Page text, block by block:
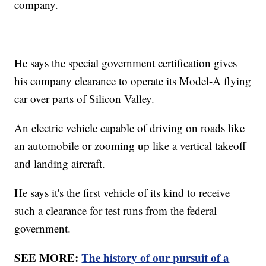
company.
He says the special government certification gives
his company clearance to operate its Model-A flying
car over parts of Silicon Valley.
An electric vehicle capable of driving on roads like
an automobile or zooming up like a vertical takeoff
and landing aircraft.
He says it's the first vehicle of its kind to receive
such a clearance for test runs from the federal
government.
SEE MORE:The history of our pursuit of a